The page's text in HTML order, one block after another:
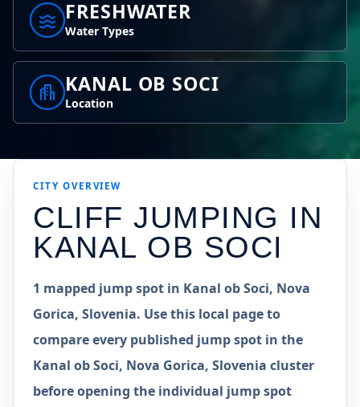
FRESHWATER
Water Types
KANAL OB SOCI
Location
CITY OVERVIEW
CLIFF JUMPING IN
KANAL OB SOCI
1 mapped jump spot in Kanal ob Soci, Nova
Gorica, Slovenia. Use this local page to
compare every published jump spot in the
Kanal ob Soci, Nova Gorica, Slovenia cluster
before opening the individual jump spot